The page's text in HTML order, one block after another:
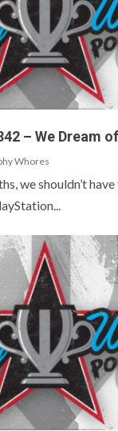
– We Dream
Whores
we shouldn’t